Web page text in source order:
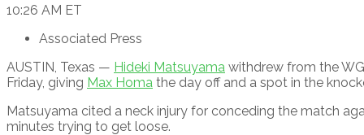
10:26 AM ET
Associated Press
AUSTIN, Texas — Hideki Matsuyama withdrew from the
Friday, giving Max Homa the day off and a spot in the
Matsuyama cited a neck injury for conceding the match
minutes trying to get loose.